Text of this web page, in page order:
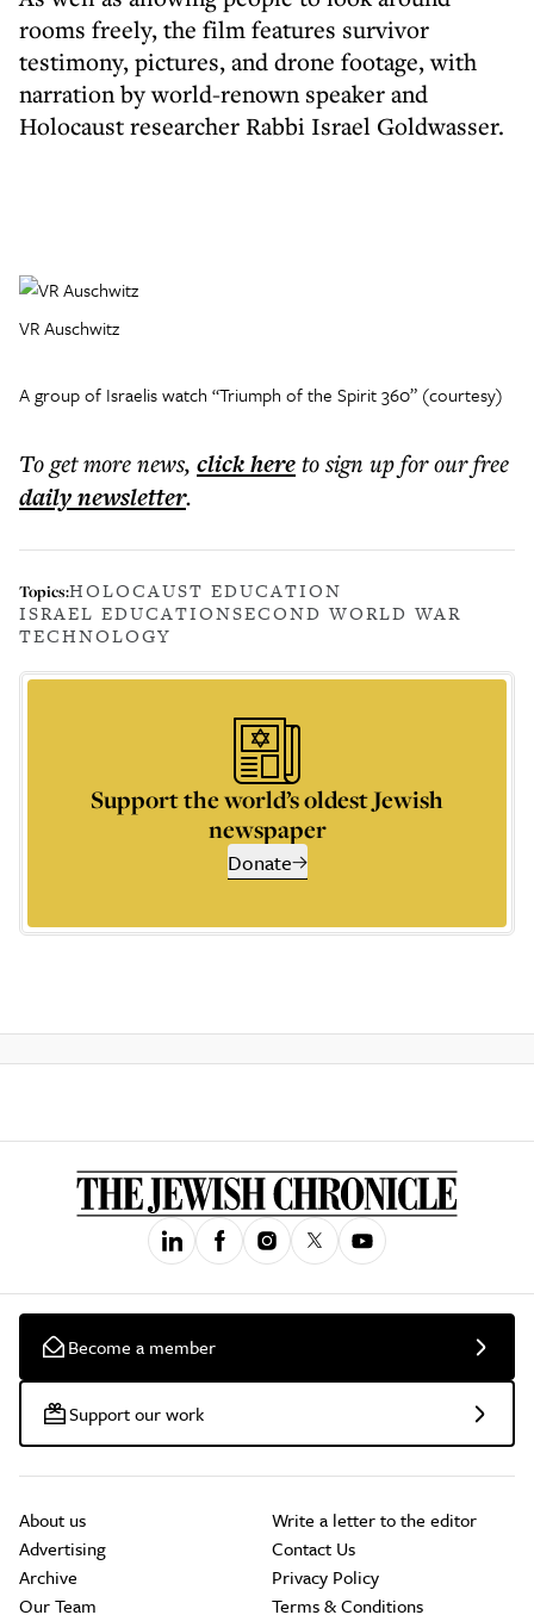
rooms freely, the film features survivor
testimony, pictures, and drone footage, with
narration by world-renown speaker and
Holocaust researcher Rabbi Israel Goldwasser.
VR Auschwitz
A group of Israelis watch “Triumph of the Spirit 360” (courtesy)
To get morenews, click hereto sign up for our free
dailynewsletter.
Topics:HOLOCAUST EDUCATION
ISRAEL EDUCATIONSECOND WORLD WAR
TECHNOLOGY
Support the world’s oldest Jewish
newspaper
Donate
Become a member
Support our work
About us
Advertising
Archive
Our Team
Write a letter to the editor
Contact Us
Privacy Policy
Terms & Conditions